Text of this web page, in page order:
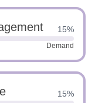
15%
Demand
15%